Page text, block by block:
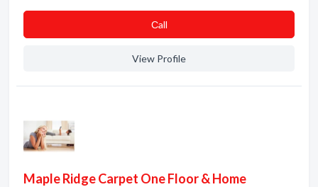
Сall
View Profile
Maple Ridge Carpet One Floor & Home